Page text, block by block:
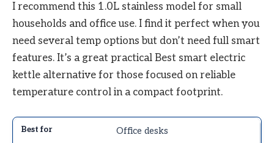
I recommend this 1.0L stainless model for small
households and office use. I find it perfect when you
need several temp options but don’t need full smart
features. It’s a great practical Best smart electric
kettle alternative for those focused on reliable
temperature control in a compact footprint.
Office desks